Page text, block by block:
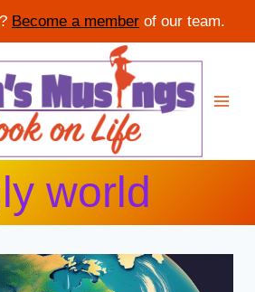
Become a member of our team.
world